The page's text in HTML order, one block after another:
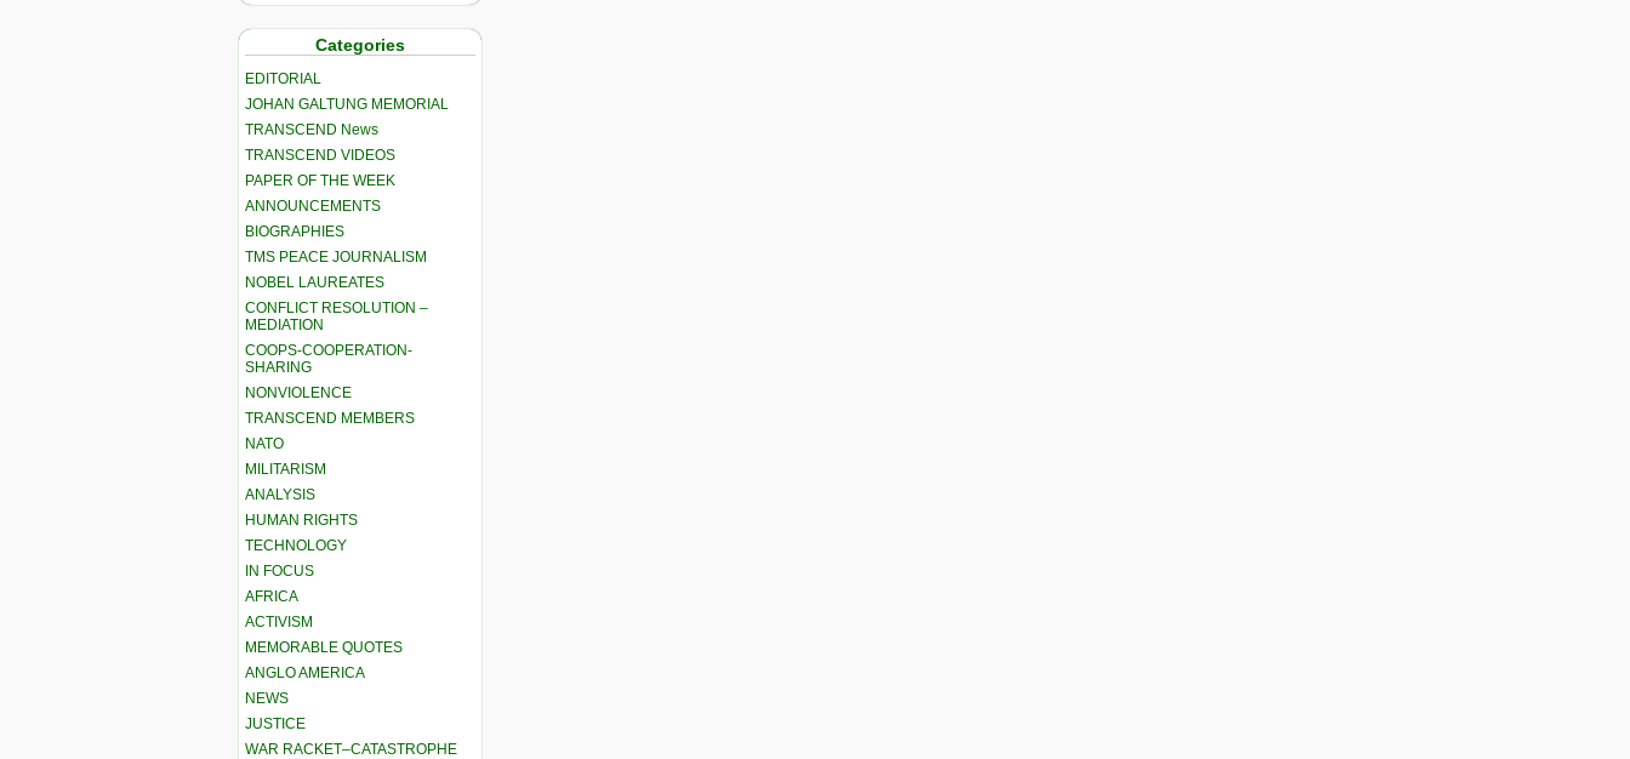
Categories
EDITORIAL
JOHAN GALTUNG MEMORIAL
TRANSCEND News
TRANSCEND VIDEOS
PAPER OF THE WEEK
ANNOUNCEMENTS
BIOGRAPHIES
TMS PEACE JOURNALISM
NOBEL LAUREATES
CONFLICT RESOLUTION –
MEDIATION
COOPS-COOPERATION-
SHARING
NONVIOLENCE
TRANSCEND MEMBERS
NATO
MILITARISM
ANALYSIS
HUMAN RIGHTS
TECHNOLOGY
IN FOCUS
AFRICA
ACTIVISM
MEMORABLE QUOTES
ANGLO AMERICA
NEWS
JUSTICE
WAR RACKET–CATASTROPHE